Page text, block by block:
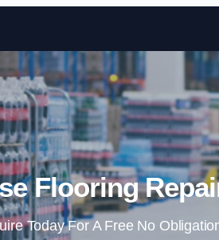
Flooring
Today For A Free No